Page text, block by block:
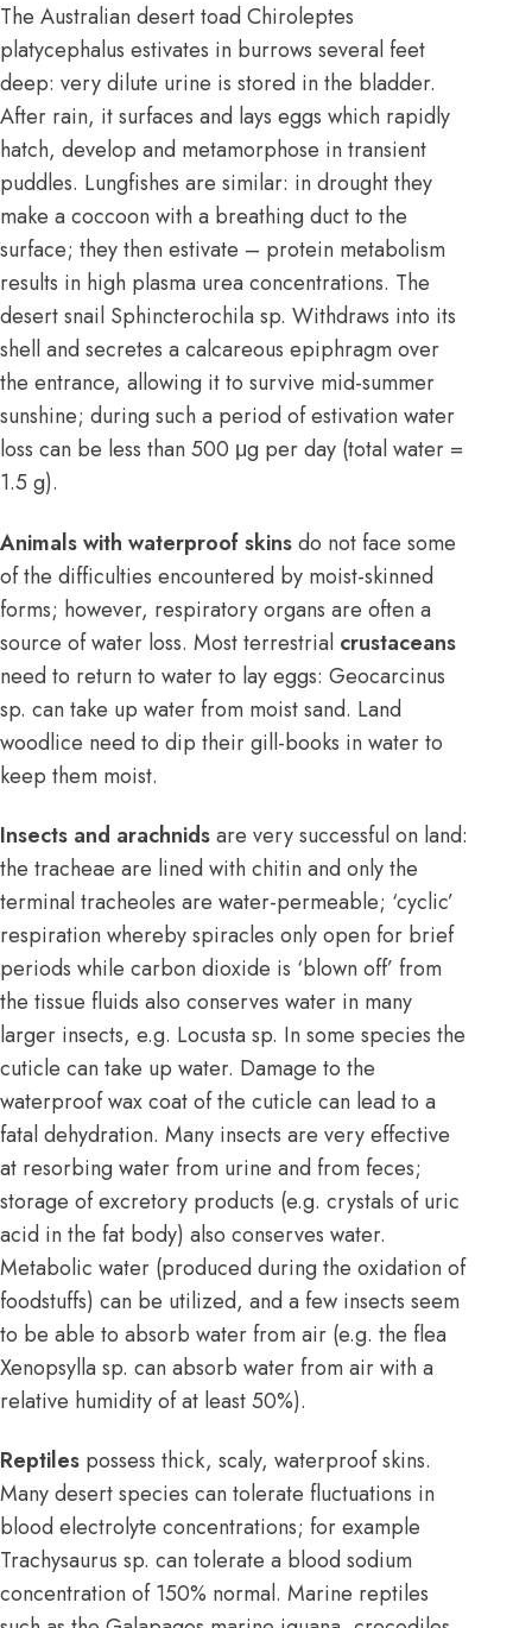
The Australian desert toad Chiroleptes
platycephalus estivates in burrows several feet
deep: very dilute urine is stored in the bladder.
After rain, it surfaces and lays eggs which rapidly
hatch, develop and metamorphose in transient
puddles. Lungfishes are similar: in drought they
make a coccoon with a breathing duct to the
surface; they then estivate – protein metabolism
results in high plasma urea concentrations. The
desert snail Sphincterochila sp. Withdraws into its
shell and secretes a calcareous epiphragm over
the entrance, allowing it to survive mid-summer
sunshine; during such a period of estivation water
loss can be less than 500 μg per day (total water =
1.5 g).
Animals with waterproof skinsdo not face some
of the difficulties encountered by moist-skinned
forms; however, respiratory organs are often a
source of water loss. Most terrestrial crustaceans
need to return to water to lay eggs: Geocarcinus
sp. can take up water from moist sand. Land
woodlice need to dip their gill-books in water to
keep them moist.
Insects and arachnidsare very successful on land:
the tracheae are lined with chitin and only the
terminal tracheoles are water-permeable; ‘cyclic’
respiration whereby spiracles only open for brief
periods while carbon dioxide is ‘blown off’ from
the tissue fluids also conserves water in many
larger insects, e.g. Locusta sp. In some species the
cuticle can take up water. Damage to the
waterproof wax coat of the cuticle can lead to a
fatal dehydration. Many insects are very effective
at resorbing water from urine and from feces;
storage of excretory products (e.g. crystals of uric
acid in the fat body) also conserves water.
Metabolic water (produced during the oxidation of
foodstuffs) can be utilized, and a few insects seem
to be able to absorb water from air (e.g. the flea
Xenopsylla sp. can absorb water from air with a
relative humidity of at least 50%).
Reptiles possess thick, scaly, waterproof skins.
Many desert species can tolerate fluctuations in
blood electrolyte concentrations; for example
Trachysaurus sp. can tolerate a blood sodium
concentration of 150% normal. Marine reptiles